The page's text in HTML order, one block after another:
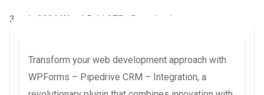
3 août 2026 WaraLS 11,275+ Downloads
Transform your web development approach with
WPForms – Pipedrive CRM – Integration, a